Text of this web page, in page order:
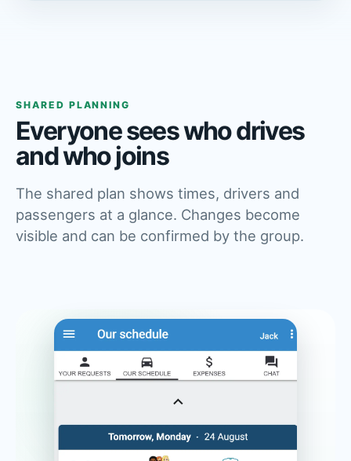
SHARED PLANNING
Everyone sees who drives
and who joins
The shared plan shows times, drivers and
passengers at a glance. Changes become
visible and can be confirmed by the group.